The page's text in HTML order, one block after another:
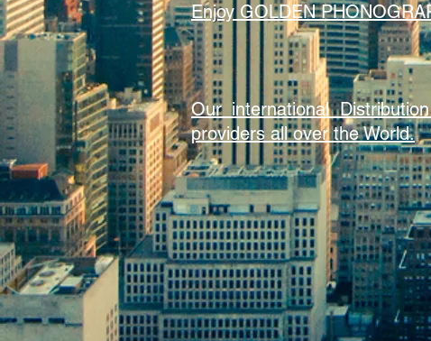
Enjoy GOLDEN
Our international
providers all over the World.